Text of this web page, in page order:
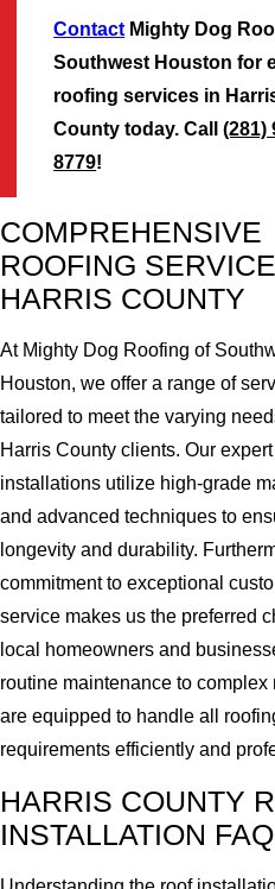
Contact Mighty Dog
Southwest Houston for
roofing services in
County today. Call(281)
8779!
COMPREHENSIVE
ROOFING
HARRIS COUNTY
At Mighty Dog Roofing of
Houston, we offer a range of
tailored to meet the varying
Harris County clients. Our
installations utilize high-grade
and advanced techniques to
longevity and durability.
commitment to exceptional
service makes us the preferred
local homeowners and
routine maintenance to complex
are equipped to handle all
requirements efficiently and
HARRIS COUNTY
INSTALLATION